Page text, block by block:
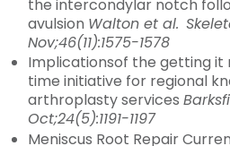
the intercondylar notch
avulsion Walton et al.
Nov;46(11):1575-1578
Implicationsof the getting it
time initiative for regional
arthroplasty services
Oct;24(5):1191-1197
Meniscus Root Repair